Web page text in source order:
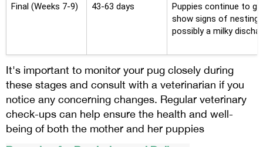
Final (Weeks 7-9) 43-63 days
Puppies continue to
show signs of nesting
possibly a milky
It's important to monitor your pug closely during
these stages and consult with a veterinarian if you
notice any concerning changes. Regular veterinary
check-ups can help ensure the health and well-
being of both the mother and her puppies